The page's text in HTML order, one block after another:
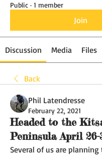
Public · 1 member
Join
Discussion Media Files
Back
Phil Latendresse
February 22, 2021
Headed to the
Peninsula April 26-
Several of us are